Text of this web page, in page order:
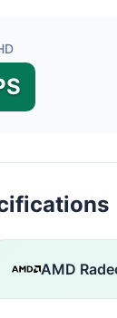
AMD